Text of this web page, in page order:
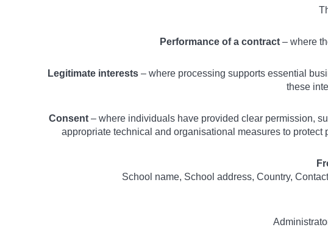
Performance of a contract– where
Legitimate interests– where processing supports essential
these
Consent– where individuals have provided clear permission,
appropriate technical and organisational measures to
School name, School address, Country,